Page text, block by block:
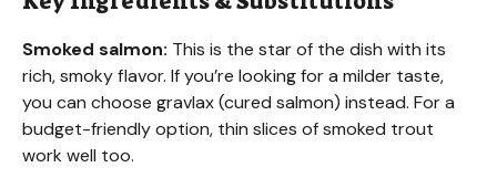
y
V
Smoked salmon: This is the star of the dish with its
rich, smoky flavor. If you’re looking for a milder taste,
you can choose gravlax (cured salmon) instead. For a
budget-friendly option, thin slices of smoked trout
work well too.